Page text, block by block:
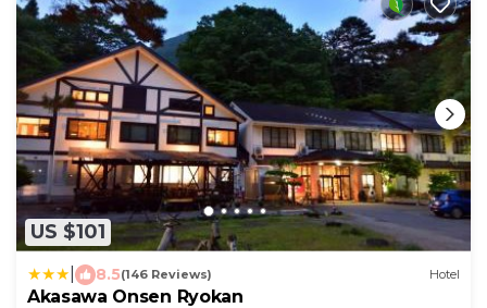
US $101
8.5(146 Reviews) Hotel
Akasawa Onsen Ryokan